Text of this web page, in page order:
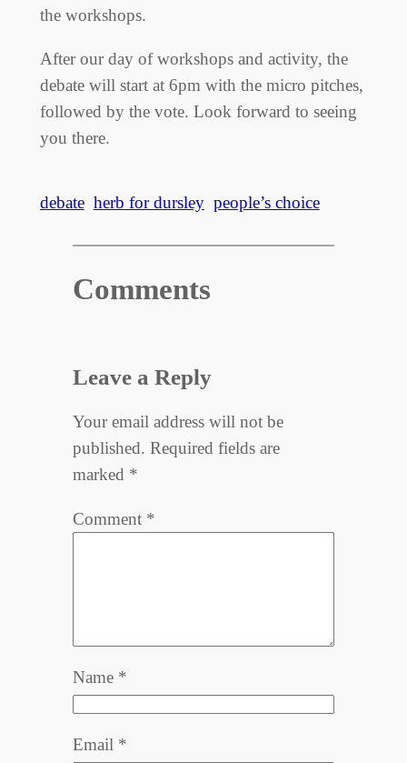
the workshops.
After our day of workshops and activity, the
debate will start at 6pm with the micro pitches,
followed by the vote. Look forward to seeing
you there.
debate herb for dursley people’s choice
Comments
Leave a Reply
Your email address will not be
published. Required fields are
marked *
Comment *
Name *
Email *